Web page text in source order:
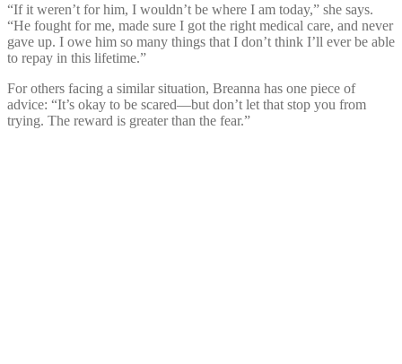
“If it weren’t for him, I wouldn’t be where I am today,” she says.
“He fought for me, made sure I got the right medical care, and never
gave up. I owe him so many things that I don’t think I’ll ever be able
to repay in this lifetime.”
For others facing a similar situation, Breanna has one piece of
advice: “It’s okay to be scared—but don’t let that stop you from
trying. The reward is greater than the fear.”